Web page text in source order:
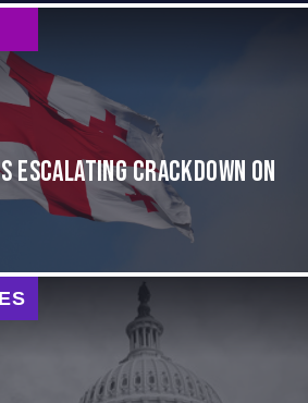
Escalating Crackdown on